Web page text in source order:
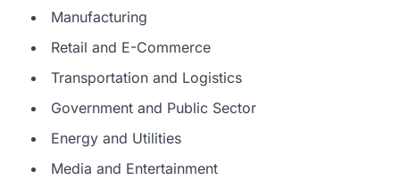
Manufacturing
Retail and E-Commerce
Transportation and Logistics
Government and Public Sector
Energy and Utilities
Media and Entertainment